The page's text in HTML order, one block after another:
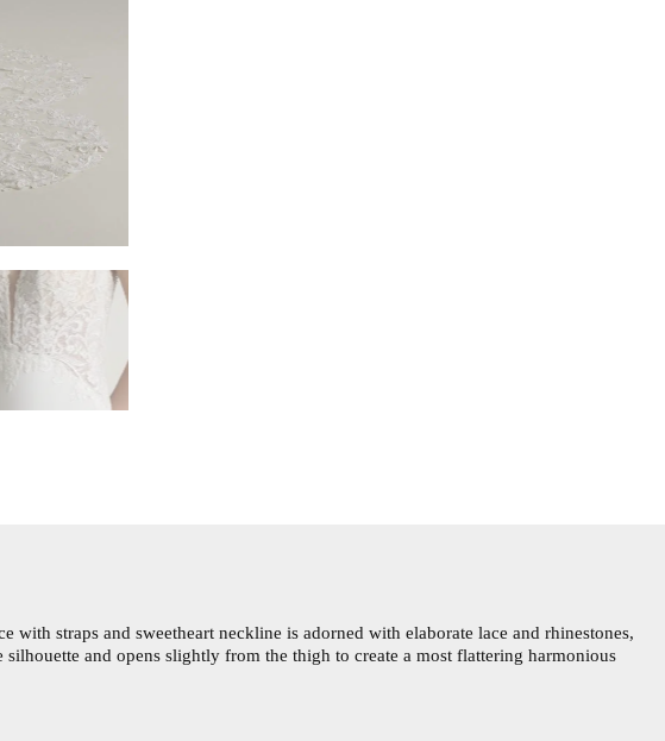
straps and sweetheart neckline is adorned with elaborate lace and rhinestones,
and opens slightly from the thigh to create a most flattering harmonious